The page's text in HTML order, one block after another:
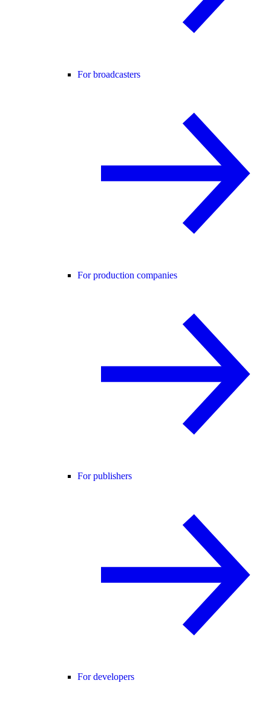
For broadcasters
For production companies
For publishers
For developers